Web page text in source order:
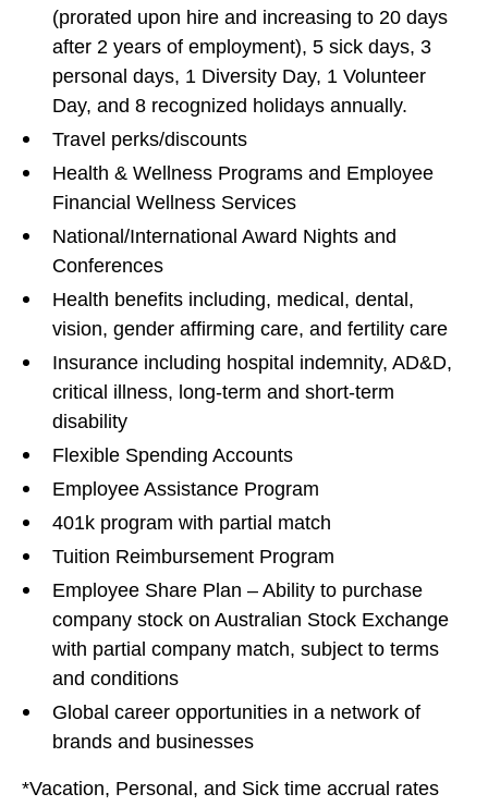
(prorated upon hire and increasing to 20 days
after 2 years of employment), 5 sick days, 3
personal days, 1 Diversity Day, 1 Volunteer
Day, and 8 recognized holidays annually.
Travel perks/discounts
Health & Wellness Programs and Employee
Financial Wellness Services
National/International Award Nights and
Conferences
Health benefits including, medical, dental,
vision, gender affirming care, and fertility care
Insurance including hospital indemnity, AD&D,
critical illness, long-term and short-term
disability
Flexible Spending Accounts
Employee Assistance Program
401k program with partial match
Tuition Reimbursement Program
Employee Share Plan – Ability to purchase
company stock on Australian Stock Exchange
with partial company match, subject to terms
and conditions
Global career opportunities in a network of
brands and businesses
*Vacation, Personal, and Sick time accrual rates